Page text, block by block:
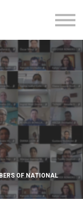
OF NATIONAL